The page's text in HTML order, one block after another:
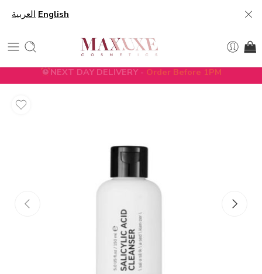
العربية English
NEXT DAY DELIVERY -Order Before 1PM
5% DISCOUNT ON FIRST ORDER WITH CODE